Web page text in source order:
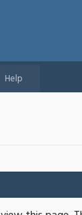
Help